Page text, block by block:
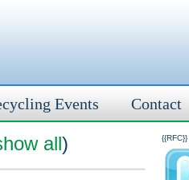
Events Contact
{{RFC}}
all)